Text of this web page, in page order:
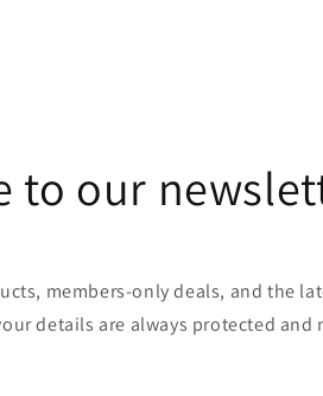
to our
members-only deals, and the
details are always protected and